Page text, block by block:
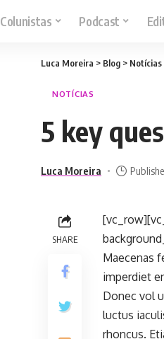
Colunistas Podcast
Luca Moreira > Blog > Notícias
NOTÍCIAS
5 key
Luca Moreira
SHARE
Maecenas
imperdiet
Donec vol
luctus
rhoncus.